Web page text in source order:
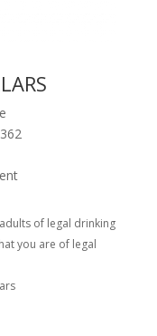
of legal drinking
you are of legal